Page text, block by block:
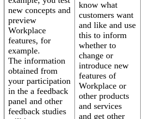
new concepts and
preview
Workplace
features, for
example.
The information
obtained from
your participation
in the a feedback
panel and other
feedback studies
know what
customers want
and like and use
this to inform
whether to
change or
introduce new
features of
Workplace or
other products
and services
and get other